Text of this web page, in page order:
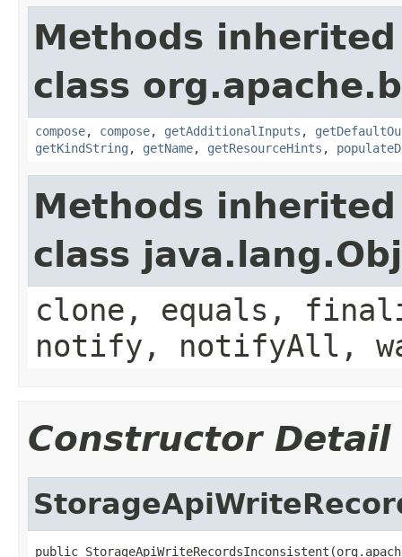
Methods
class
compose, compose, getAdditionalInputs ,
getKindString , getName, getResourceHints ,
Methods
class
clone, equals,
notify, notifyAll,
Constructor Detail
public